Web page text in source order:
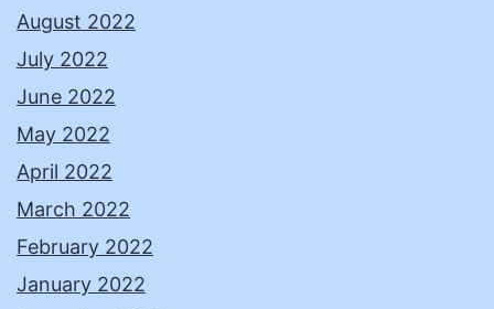
August 2022
July 2022
June 2022
May 2022
April 2022
March 2022
February 2022
January 2022